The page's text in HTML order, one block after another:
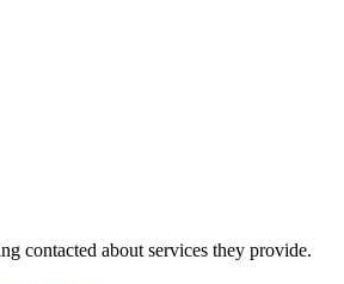
contacted about services they provide.